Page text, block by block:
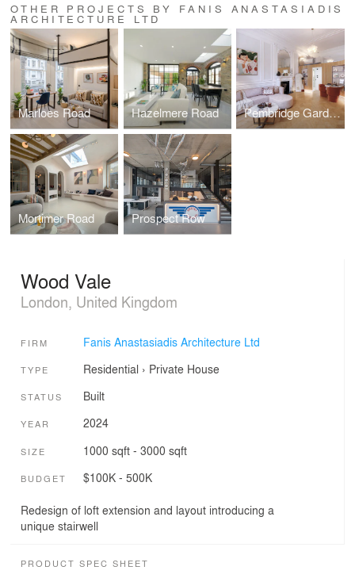
OTHER PROJECTS BY FANIS ANASTASIADIS
ARCHITECTURE LTD
Marloes Road Hazelmere Road Pembridge Gardens
Mortimer Road Prospect Row
Wood Vale
London, United Kingdom
FIRM Fanis Anastasiadis Architecture Ltd
TYPE Residential › Private House
STATUS Built
YEAR 2024
SIZE 1000 sqft - 3000 sqft
BUDGET $100K - 500K
Redesign of loft extension and layout introducing a
unique stairwell
PRODUCT SPEC SHEET